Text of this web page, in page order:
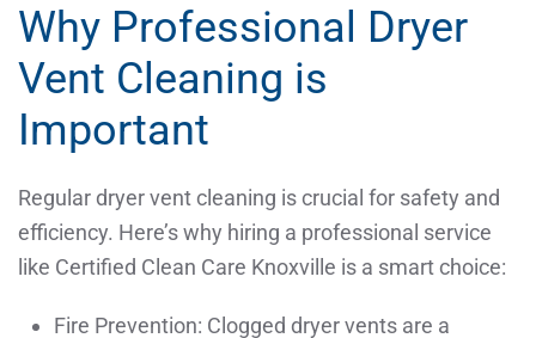
Why Professional Dryer
Vent Cleaning is
Important
Regular dryer vent cleaning is crucial for safety and
efficiency. Here’s why hiring a professional service
like Certified Clean Care Knoxville is a smart choice:
Fire Prevention: Clogged dryer vents are a